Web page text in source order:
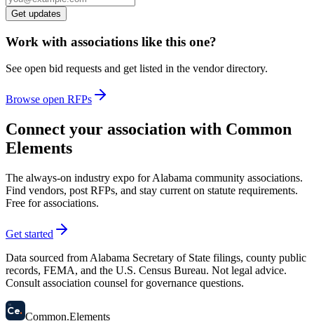
Get updates
Work with associations like this one?
See open bid requests and get listed in the vendor directory.
Browse open RFPs
Connect your association with Common
Elements
The always-on industry expo for Alabama community associations.
Find vendors, post RFPs, and stay current on statute requirements.
Free for associations.
Get started
Data sourced from Alabama Secretary of State filings, county public
records, FEMA, and the U.S. Census Bureau. Not legal advice.
Consult association counsel for governance questions.
58
Ce. Common.Elements